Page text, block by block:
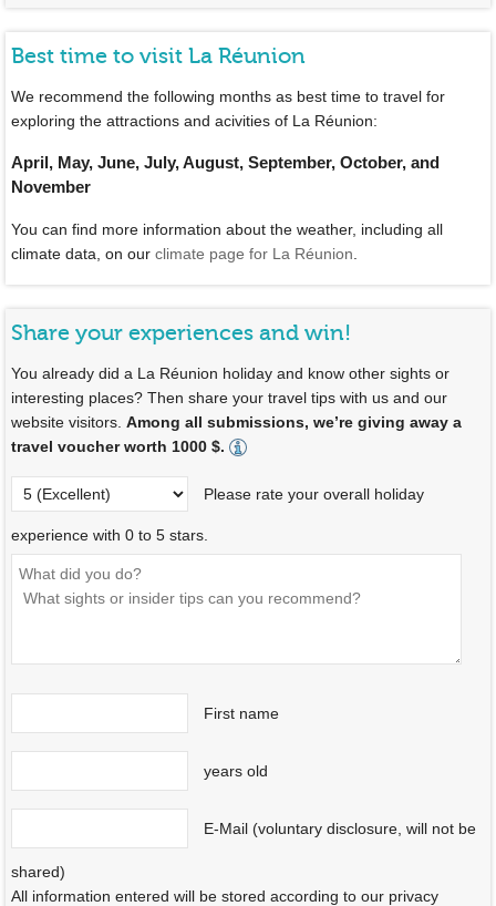
Best time to visit La Réunion
We recommend the following months as best time to travel for
exploring the attractions and acivities of La Réunion:
April, May, June, July, August, September, October, and
November
You can find more information about the weather, including all
climate data, on our climate page for La Réunion
Share your experiences and win!
You already did a La Réunion holiday and know other sights or
interesting places? Then share your travel tips with us and our
website visitors. Among all submissions, we’re giving away a
travel voucher worth 1000 $.
Please rate your overall holiday
experience with 0 to 5 stars.
First name
years old
E-Mail (voluntary disclosure, will not be
shared)
All information entered will be stored according to our privacy